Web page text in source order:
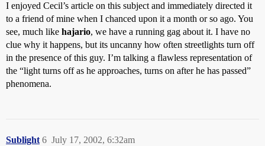
I enjoyed Cecil’s article on this subject and immediately directed it
to a friend of mine when I chanced upon it a month or so ago. You
see, much like hajario, we have a running gag about it. I have no
clue why it happens, but its uncanny how often streetlights turn off
in the presence of this guy. I’m talking a flawless representation of
the “light turns off as he approaches, turns on after he has passed”
phenomena.
Sublight July 17, 2002, 6:32am
6